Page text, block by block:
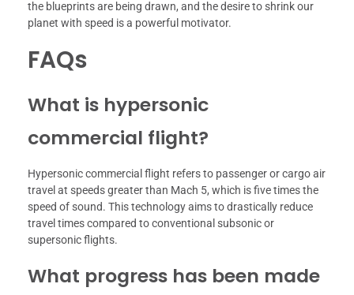
the blueprints are being drawn, and the desire to shrink our
planet with speed is a powerful motivator.
FAQs
What is hypersonic
commercial flight?
Hypersonic commercial flight refers to passenger or cargo air
travel at speeds greater than Mach 5, which is five times the
speed of sound. This technology aims to drastically reduce
travel times compared to conventional subsonic or
supersonic flights.
What progress has been made